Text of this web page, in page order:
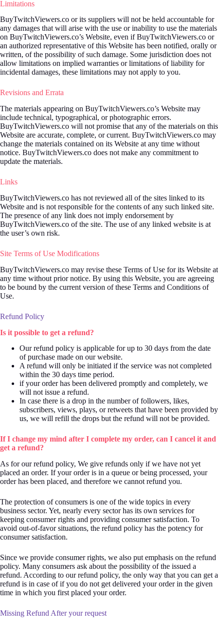
Limitations
BuyTwitchViewers.co or its suppliers will not be held accountable for
any damages that will arise with the use or inability to use the materials
on BuyTwitchViewers.co’s Website, even if BuyTwitchViewers.co or
an authorized representative of this Website has been notified, orally or
written, of the possibility of such damage. Some jurisdiction does not
allow limitations on implied warranties or limitations of liability for
incidental damages, these limitations may not apply to you.
Revisions and Errata
The materials appearing on BuyTwitchViewers.co’s Website may
include technical, typographical, or photographic errors.
BuyTwitchViewers.co will not promise that any of the materials on this
Website are accurate, complete, or current. BuyTwitchViewers.co may
change the materials contained on its Website at any time without
notice. BuyTwitchViewers.co does not make any commitment to
update the materials.
Links
BuyTwitchViewers.co has not reviewed all of the sites linked to its
Website and is not responsible for the contents of any such linked site.
The presence of any link does not imply endorsement by
BuyTwitchViewers.co of the site. The use of any linked website is at
the user’s own risk.
Site Terms of Use Modifications
BuyTwitchViewers.co may revise these Terms of Use for its Website at
any time without prior notice. By using this Website, you are agreeing
to be bound by the current version of these Terms and Conditions of
Use.
Refund Policy
Is it possible to get a refund?
Our refund policy is applicable for up to 30 days from the date
of purchase made on our website.
A refund will only be initiated if the service was not completed
within the 30 days time period.
if your order has been delivered promptly and completely, we
will not issue a refund.
In case there is a drop in the number of followers, likes,
subscribers, views, plays, or retweets that have been provided by
us, we will refill the drops but the refund will not be provided.
If I change my mind after I complete my order, can I cancel it and
get a refund?
As for our refund policy, We give refunds only if we have not yet
placed an order. If your order is in a queue or being processed, your
order has been placed, and therefore we cannot refund you.
The protection of consumers is one of the wide topics in every
business sector. Yet, nearly every sector has its own services for
keeping consumer rights and providing consumer satisfaction. To
avoid out-of-favor situations, the refund policy has the potency for
consumer satisfaction.
Since we provide consumer rights, we also put emphasis on the refund
policy. Many consumers ask about the possibility of the issued a
refund. According to our refund policy, the only way that you can get a
refund is in case of if you do not get delivered your order in the given
time in which you first placed your order.
Missing Refund After your request